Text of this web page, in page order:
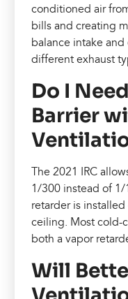
conditioned air
bills and creating
balance intake
different exhaust
Do I
Barrier
The 2021 IRC
1/300 instead of 1/
retarder is
ceiling. Most cold-
both a vapor
Will